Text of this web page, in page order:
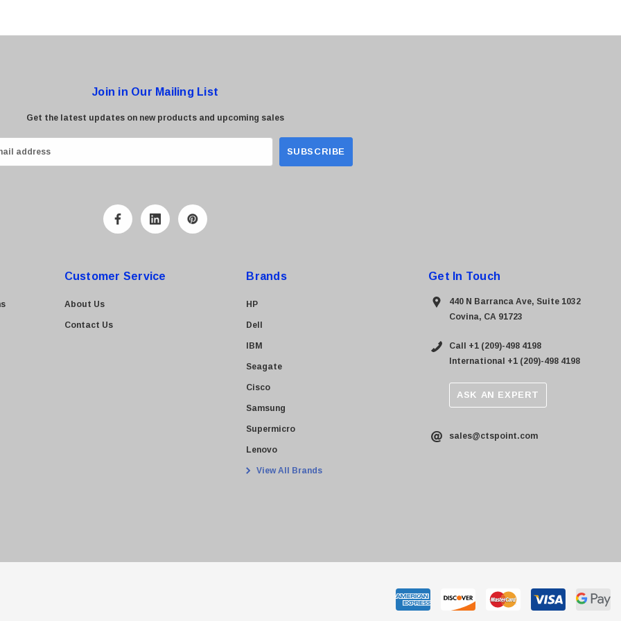
Join in Our Mailing List
Get the latest updates on new products and upcoming sales
Customer Service
About Us
Contact Us
Brands
HP
Dell
IBM
Seagate
Cisco
Samsung
Supermicro
Lenovo
View All Brands
Get In Touch
440 N Barranca Ave, Suite 1032
Covina, CA 91723
Call +1 (209)-498 4198
International +1 (209)-498 4198
ASK AN EXPERT
sales@ctspoint.com